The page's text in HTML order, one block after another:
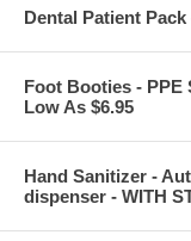
Dental Patient
Foot Booties - PPE
Low As $6.95
Hand Sanitizer -
dispenser - WITH